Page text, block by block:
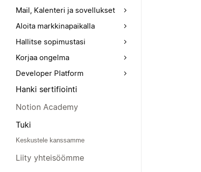
Mail, Kalenteri ja sovellukset
Aloita markkinapaikalla
Hallitse sopimustasi
Korjaa ongelma
Developer Platform
Hanki sertifiointi
Notion Academy
Tuki
Keskustele kanssamme
Liity yhteisöömme